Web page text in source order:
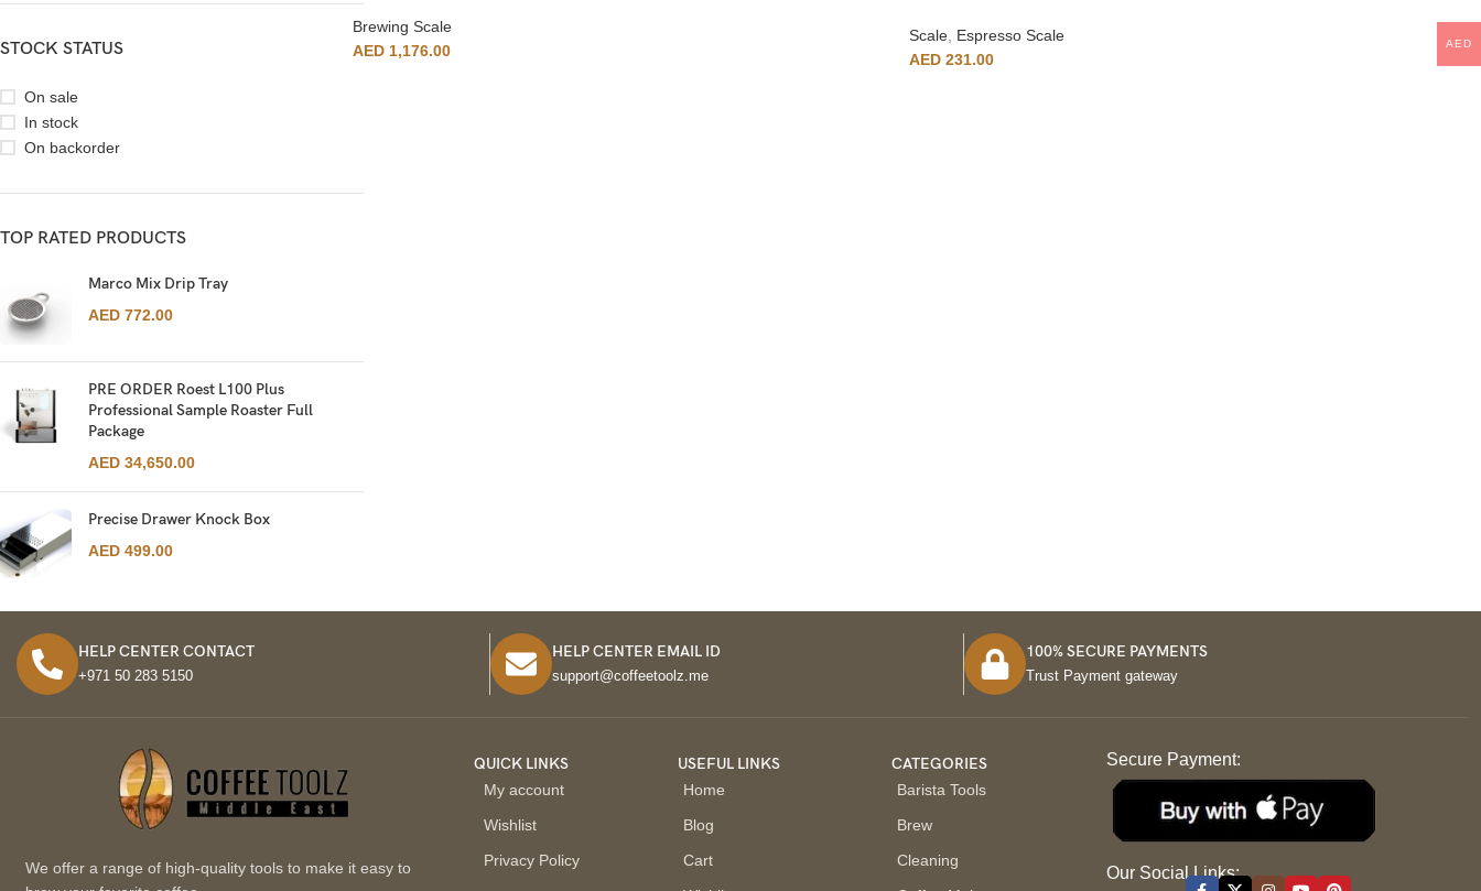
STOCK STATUS
On sale
In stock
On backorder
TOP RATED PRODUCTS
Marco Mix Drip Tray
AED 772.00
PRE ORDER Roest L100 Plus
Professional Sample Roaster Full
Package
AED 34,650.00
Precise Drawer Knock Box
AED 499.00
Brewing Scale
AED 1,176.00
Scale Espresso Scale
AED 231.00
HELP CENTER CONTACT
+971 50 283 5150
HELP CENTER EMAIL ID
support@coffeetoolz.me
100% SECURE PAYMENTS
Trust Payment gateway
We offer a range of high-quality tools to make it easy to
QUICK LINKS
My account
Wishlist
Privacy Policy
USEFUL LINKS
Home
Blog
Cart
CATEGORIES
Barista Tools
Brew
Cleaning
Secure Payment:
Our Social Links:
AED